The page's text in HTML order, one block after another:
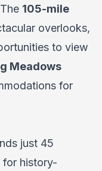
105-mile
overlooks,
to view
Meadows
for
just 45
for history-